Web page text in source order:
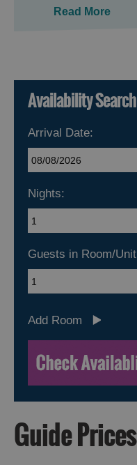
Read More
Availability Search
Arrival Date:
Nights:
Guests in Room/Unit
Add Room
Guide Prices